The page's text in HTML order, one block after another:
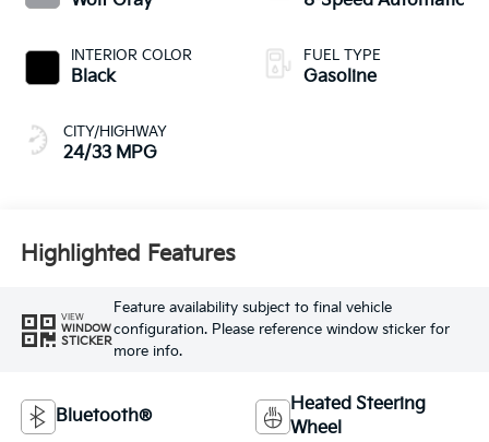
INTERIOR COLOR
Black
CITY/HIGHWAY
24/33 MPG
FUEL TYPE
Gasoline
Highlighted Features
VIEW
WINDOW
STICKER
Feature availability subject to final vehicle
configuration. Please reference window sticker for
more info.
Bluetooth®
Heated Steering
Wheel